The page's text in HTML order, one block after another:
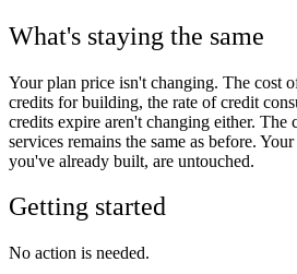
What's staying the same
Your plan price isn't changing. The cost
credits for building, the rate of credit
credits expire aren't changing either.
services remains the same as before.
you've already built, are untouched.
Getting started
No action is needed.